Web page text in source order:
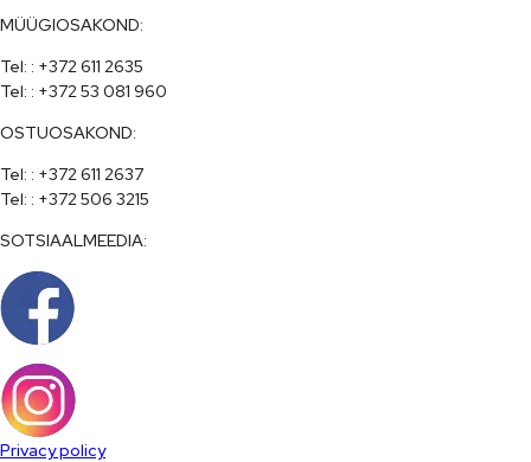
MÜÜGIOSAKOND:
Tel: : +372 611 2635
Tel: : +372 53 081 960
OSTUOSAKOND:
Tel: : +372 611 2637
Tel: : +372 506 3215
SOTSIAALMEEDIA:
Privacy policy